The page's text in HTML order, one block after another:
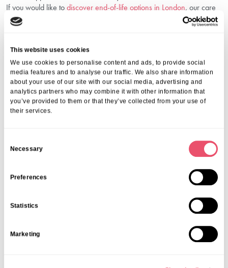
This website uses cookies
We use cookies to personalise content and ads, to provide social
media features and to analyse our traffic. We also share information
about your use of our site with our social media, advertising and
analytics partners who may combine it with other information that
you’ve provided to them or that they’ve collected from your use of
their services.
Necessary
Preferences
Statistics
Marketing
If you would like todiscover end-of-life options in London, our care
navigators are here to guide you through your choices.
Frequently Asked Questions
1. What Conditions Qualify For Palliative Care?
Anyone with a serious or life-limiting illness—such as cancer, heart,
lung, or neurological diseases—can benefit from our support.
2. Is Palliative Care The Same As Hospice
Care?
longer an option.
3. Does The NHS Or Insurance Cover Palliative
private insurance. We are happy to guide you through your options.
4. How Soon Should I Start Palliative Care?
The earlier you begin, the greater the benefits. Starting when
symptoms become difficult provides the best results for patients and